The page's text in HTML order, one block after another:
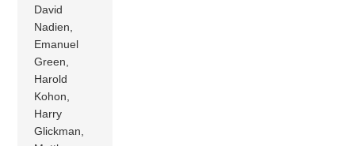
David
Nadien,
Emanuel
Green,
Harold
Kohon,
Harry
Glickman,